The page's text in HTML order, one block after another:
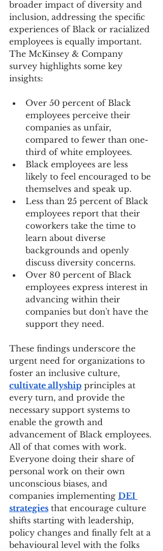
broader impact of diversity and
inclusion, addressing the specific
experiences of Black or racialized
employees is equally important.
The McKinsey & Company
survey highlights some key
insights:
Over 50 percent of Black
employees perceive their
companies as unfair,
compared to fewer than one-
third of white employees.
Black employees are less
likely to feel encouraged to be
themselves and speak up.
Less than 25 percent of Black
employees report that their
coworkers take the time to
learn about diverse
backgrounds and openly
discuss diversity concerns.
Over 80 percent of Black
employees express interest in
advancing within their
companies but don't have the
support they need.
These findings underscore the
urgent need for organizations to
foster an inclusive culture,
cultivate allyship principles at
every turn, and provide the
necessary support systems to
enable the growth and
advancement of Black employees.
All of that comes with work.
Everyone doing their share of
personal work on their own
unconscious biases, and
companies implementing DEI
strategies that encourage culture
shifts starting with leadership,
policy changes and finally felt at a
behavioural level with the folks